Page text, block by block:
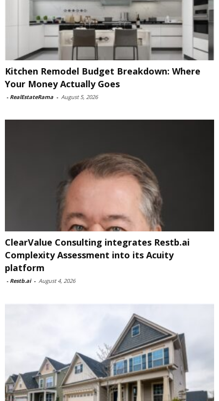
Kitchen Remodel Budget Breakdown: Where
Your Money Actually Goes
- RealEstateRama - August 5, 2026
ClearValue Consulting integrates Restb.ai
Complexity Assessment into its Acuity
platform
- Restb.ai - August 4, 2026